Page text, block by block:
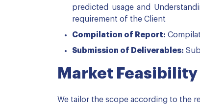
predicted usage and
requirement of the Client
Compilation of Report:
Submission of Deliverables:
Market
We tailor the scope according to the